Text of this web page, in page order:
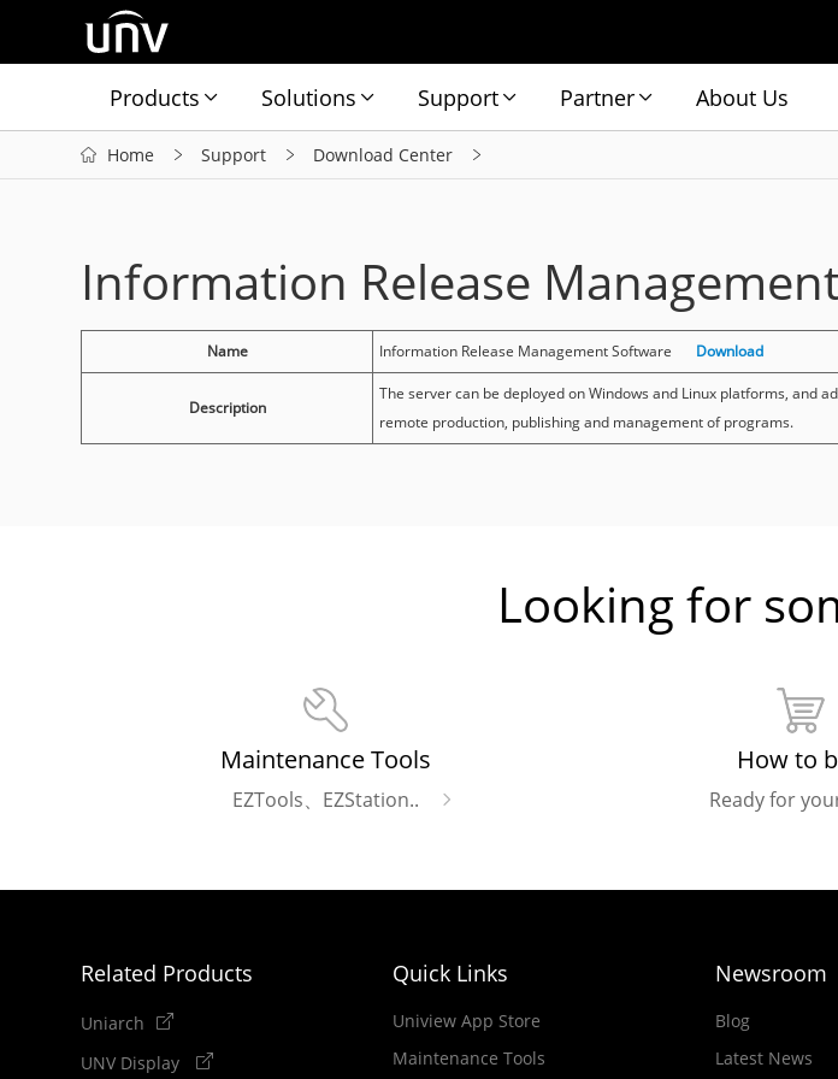
Products Solutions Support Partner About Us
Home Support Download Center
Information Release
Name Information Release Management Software Download
Description
The server can be deployed on Windows and Linux platforms, and
remote production, publishing and management of programs.
Looking for
Maintenance Tools
EZTools、EZStation..
How to
Ready for
Related Products
Uniarch
UNV Display
Quick Links
Uniview App Store
Maintenance Tools
Newsroom
Blog
Latest News